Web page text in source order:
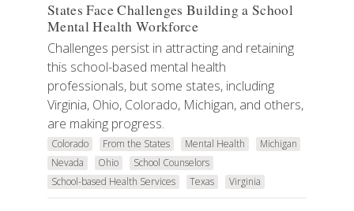
States Face Challenges Building a School
Mental Health Workforce
Challenges persist in attracting and retaining
this school-based mental health
professionals, but some states, including
Virginia, Ohio, Colorado, Michigan, and others,
are making progress.
Colorado From the States Mental Health
Michigan
Nevada
Ohio
School Counselors
School-based Health Services
Texas Virginia